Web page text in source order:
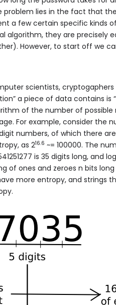
problem lies in the fact that
a few certain specific kinds
algorithm, they are precisely
However, to start off we
scientists,
a piece of data contains is
of the number of
For example, consider the
numbers, of which there
as 216.6 ~= 100000. The
is 35 digits long, and
of ones and zeroes n bits
more entropy, and strings